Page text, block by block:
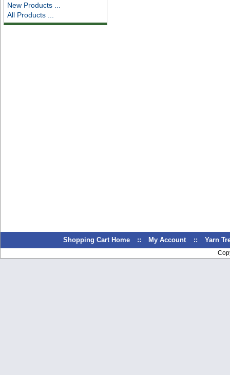
New Products ...
All Products ...
Shopping Cart Home :: My Account :: Yarn